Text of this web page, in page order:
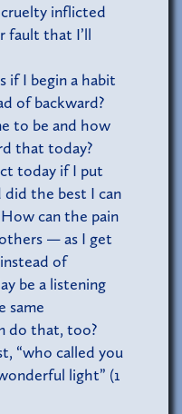
inflicted
fault that I’ll
if I begin a habit
of backward?
to be and how
that today?
today if I put
did the best I can
can the pain
— as I get
of
be a listening
same
do that, too?
“who called you
light” (1